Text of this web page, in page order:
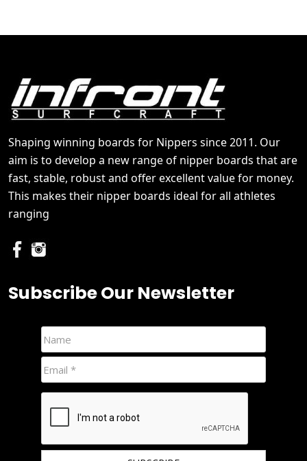
Shaping winning boards for Nippers since 2011. Our
aim is to develop a new range of nipper boards that are
fast, stable, robust and offer excellent value for money.
This makes their nipper boards ideal for all athletes
ranging
Subscribe Our Newsletter